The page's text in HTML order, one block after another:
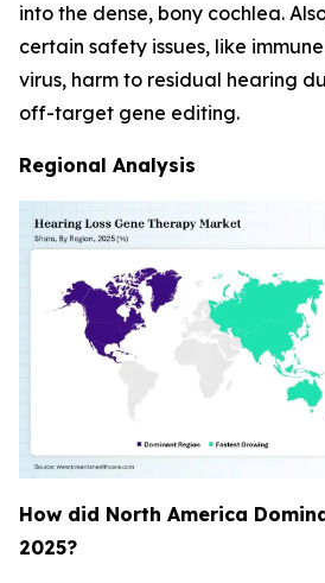
into the dense, bony cochlea.
certain safety issues, like
virus, harm to residual hearing
off-target gene editing.
Regional Analysis
How did North America
2025?